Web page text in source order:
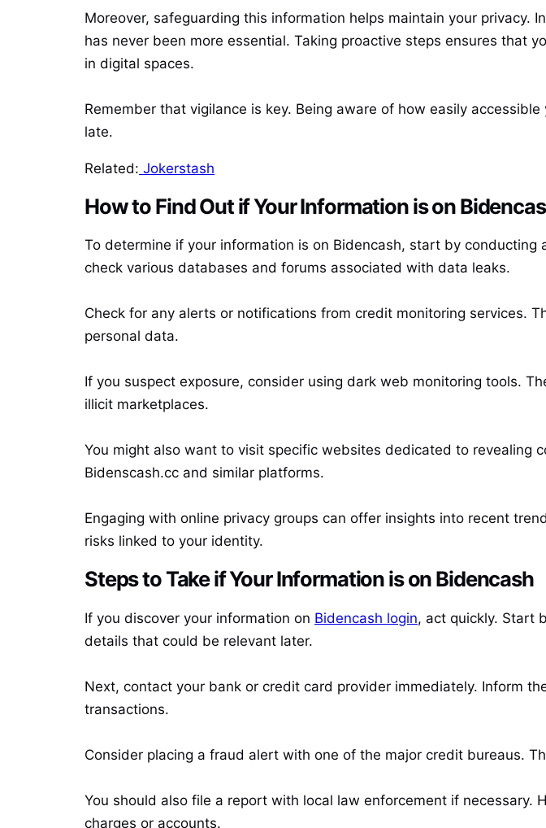
Moreover, safeguarding this information helps maintain your
has never been more essential. Taking proactive steps ensures that
in digital spaces.
Remember that vigilance is key. Being aware of how easily
late.
Related: Jokerstash
How to Find Out if Your Information is on
To determine if your information is on Bidencash, start by
check various databases and forums associated with data leaks.
Check for any alerts or notifications from credit monitoring services.
personal data.
If you suspect exposure, consider using dark web monitoring tools.
illicit marketplaces.
You might also want to visit specific websites dedicated to revealing
Bidenscash.cc and similar platforms.
Engaging with online privacy groups can offer insights into recent
risks linked to your identity.
Steps to Take if Your Information is on Bidencash
If you discover your information on Bidencash login, act quickly. Start
details that could be relevant later.
Next, contact your bank or credit card provider immediately. Inform
transactions.
Consider placing a fraud alert with one of the major credit bureaus.
You should also file a report with local law enforcement if
charges or accounts.